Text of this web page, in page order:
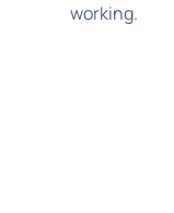
working.